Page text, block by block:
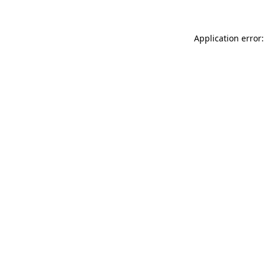
Application